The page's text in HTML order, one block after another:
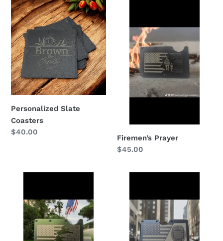
Personalized
Slate
Coasters
Personalized Slate
Coasters
Regular
$40.00
Firemen’s Prayer
Regular
$45.00